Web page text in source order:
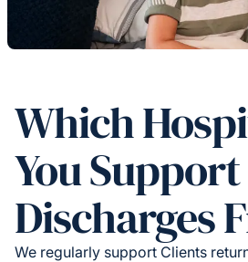
Which
You Support
Discharges
We regularly support Clients